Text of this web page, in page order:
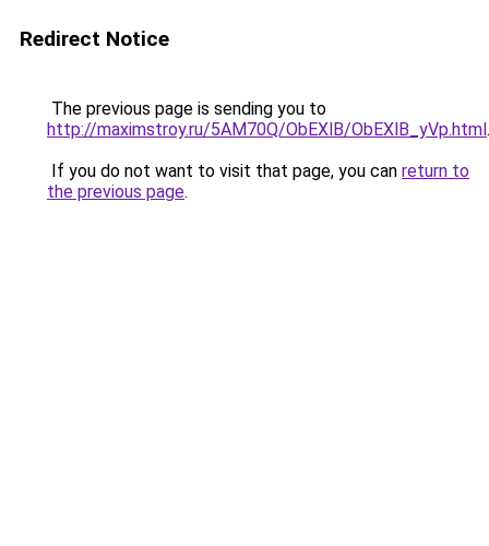
Redirect Notice
The previous page is sending you to
http://maximstroy.ru/5AM70Q/ObEXlB/ObEXlB_yVp.html.
If you do not want to visit that page, you can return to
the previous page.